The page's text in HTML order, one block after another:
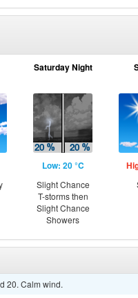
Saturday Night
Low: 20 °C
Slight Chance
T-storms then
Slight Chance
Showers
20. Calm wind.